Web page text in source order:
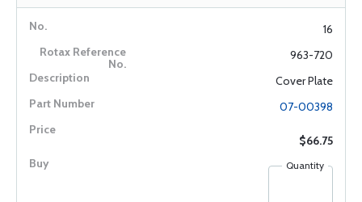
16
963-720
Cover Plate
07-00398
$66.75
Quantity